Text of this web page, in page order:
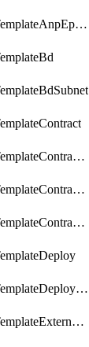
SchemaTemplateAnpEpgUsegAttr
SchemaTemplateContractFilter
SchemaTemplateContractServiceChaining
SchemaTemplateContractServiceGraph
SchemaTemplateDeployNdo
SchemaTemplateExternalEpg